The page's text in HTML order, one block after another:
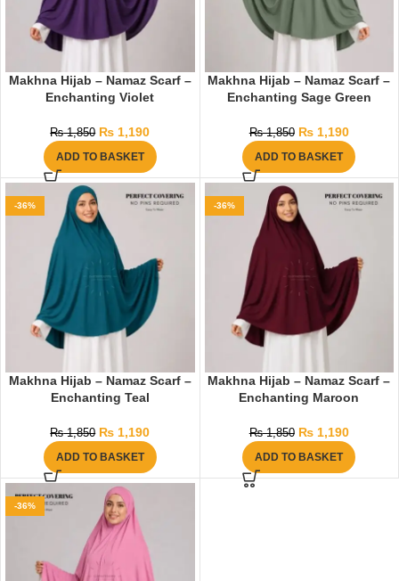
Makhna Hijab – Namaz Scarf –
Enchanting Violet
₨1,850 ₨ 1,190
ADD TO BASKET
Makhna Hijab – Namaz Scarf –
Enchanting Sage Green
₨1,850 ₨1,190
ADD TO BASKET
-36%
Makhna Hijab – Namaz Scarf –
Enchanting Teal
₨1,850 ₨ 1,190
ADD TO BASKET
-36%
Makhna Hijab – Namaz Scarf –
Enchanting Maroon
₨1,850 ₨1,190
ADD TO BASKET
-36%